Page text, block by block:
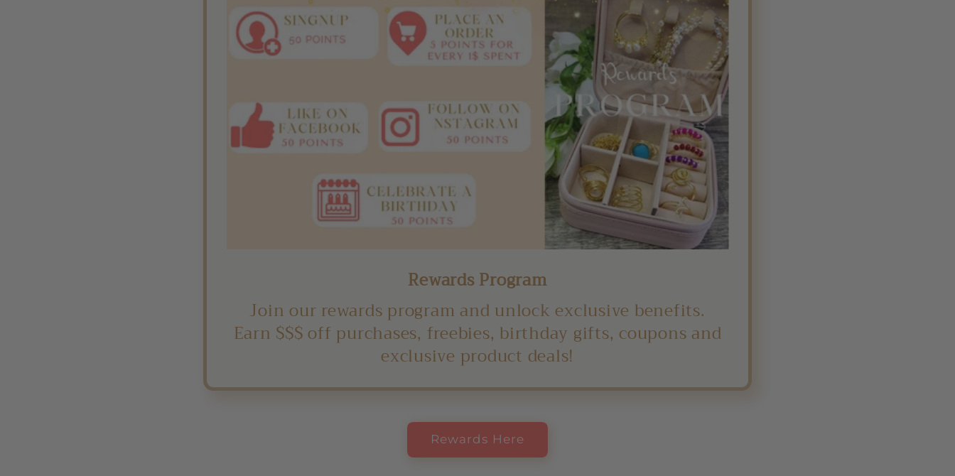
Rewards Program
Join our rewards program and unlock exclusive benefits.
Earn $$$ off purchases, freebies, birthday gifts, coupons and
exclusive product deals!
Rewards Here